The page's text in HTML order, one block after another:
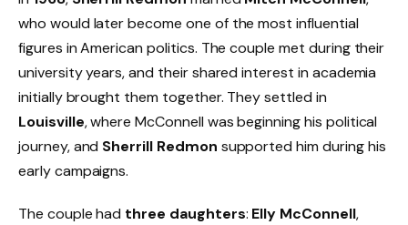
who would later become one of the most influential
figures in American politics. The couple met during their
university years, and their shared interest in academia
initially brought them together. They settled in
Louisville, where McConnell was beginning his political
journey, and Sherrill Redmon supported him during his
early campaigns.
The couple had three daughters: Elly McConnell,